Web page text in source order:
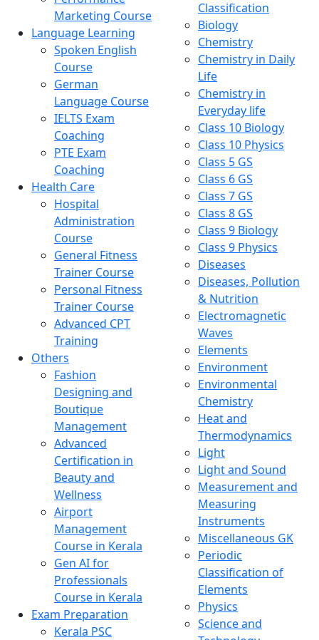
Marketing Course
Language Learning
Spoken English
Course
German
Language Course
IELTS Exam
Coaching
PTE Exam
Coaching
Health Care
Hospital
Administration
Course
General Fitness
Trainer Course
Personal Fitness
Trainer Course
Advanced CPT
Training
Others
Fashion
Designing and
Boutique
Management
Advanced
Certification in
Beauty and
Wellness
Airport
Management
Course in Kerala
Gen AI for
Professionals
Course in Kerala
Exam Preparation
Kerala PSC
Classification
Biology
Chemistry
Chemistry in Daily
Life
Chemistry in
Everyday life
Class 10 Biology
Class 10 Physics
Class 5 GS
Class 6 GS
Class 7 GS
Class 8 GS
Class 9 Biology
Class 9 Physics
Diseases
Diseases, Pollution
& Nutrition
Electromagnetic
Waves
Elements
Environment
Environmental
Chemistry
Heat and
Thermodynamics
Light
Light and Sound
Measurement and
Measuring
Instruments
Miscellaneous GK
Periodic
Classification of
Elements
Physics
Science and